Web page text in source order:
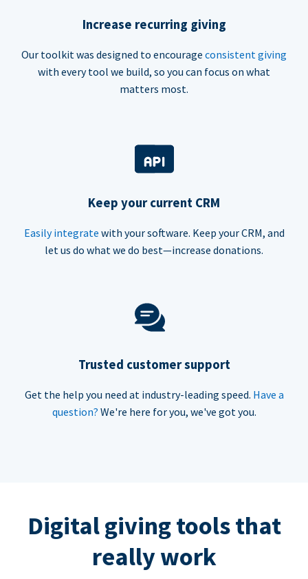
Increase recurring giving
Our toolkit was designed to encourage consistent giving
with every tool we build, so you can focus on what
matters most.
Keep your current CRM
Easily integrate with your software. Keep your CRM, and
let us do what we do best—increase donations.
Trusted customer support
Get the help you need at industry-leading speed. Have a
question? We're here for you, we've got you.
Digital giving tools that
really work